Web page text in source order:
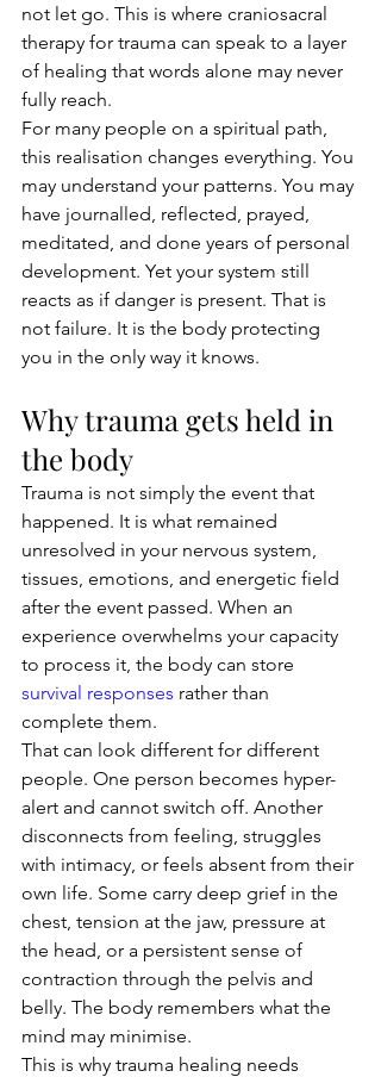
not let go. This is where craniosacral
therapy for trauma can speak to a layer
of healing that words alone may never
fully reach.
For many people on a spiritual path,
this realisation changes everything. You
may understand your patterns. You may
have journalled, reflected, prayed,
meditated, and done years of personal
development. Yet your system still
reacts as if danger is present. That is
not failure. It is the body protecting
you in the only way it knows.
Why trauma gets held in
the body
Trauma is not simply the event that
happened. It is what remained
unresolved in your nervous system,
tissues, emotions, and energetic field
after the event passed. When an
experience overwhelms your capacity
to process it, the body can store
survival responses rather than
complete them.
That can look different for different
people. One person becomes hyper-
alert and cannot switch off. Another
disconnects from feeling, struggles
with intimacy, or feels absent from their
own life. Some carry deep grief in the
chest, tension at the jaw, pressure at
the head, or a persistent sense of
contraction through the pelvis and
belly. The body remembers what the
mind may minimise.
This is why trauma healing needs